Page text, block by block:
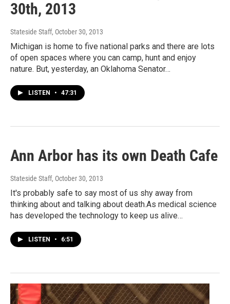
30th, 2013
Stateside Staff, October 30, 2013
Michigan is home to five national parks and there are lots
of open spaces where you can camp, hunt and enjoy
nature. But, yesterday, an Oklahoma Senator…
LISTEN • 47:31
Ann Arbor has its own Death Cafe
Stateside Staff, October 30, 2013
It's probably safe to say most of us shy away from
thinking about and talking about death.As medical science
has developed the technology to keep us alive…
LISTEN • 6:51